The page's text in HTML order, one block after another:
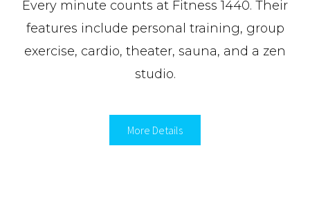
Every minute counts at Fitness 1440. Their
features include personal training, group
exercise, cardio, theater, sauna, and a zen
studio.
More Details